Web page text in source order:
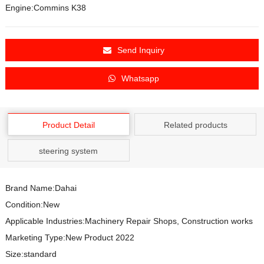
Engine:Commins K38
Send Inquiry
Whatsapp
Product Detail Related products
steering system
Brand Name:Dahai
Condition:New
Applicable Industries:Machinery Repair Shops, Construction works
Marketing Type:New Product 2022
Size:standard